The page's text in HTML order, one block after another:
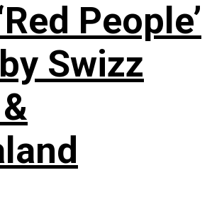
People’
Swizz